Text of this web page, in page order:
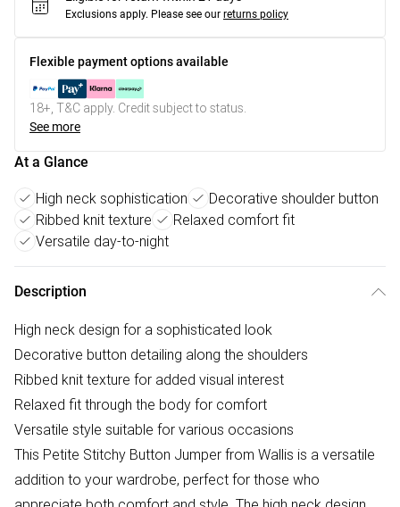
Exclusions apply. Please see our returns policy
Flexible payment options available
18+, T&C apply. Credit subject to status.
See more
At a Glance
High neck sophistication
Decorative shoulder button
Ribbed knit texture
Relaxed comfort fit
Versatile day-to-night
Description
High neck design for a sophisticated look
Decorative button detailing along the shoulders
Ribbed knit texture for added visual interest
Relaxed fit through the body for comfort
Versatile style suitable for various occasions
This Petite Stitchy Button Jumper from Wallis is a versatile
addition to your wardrobe, perfect for those who